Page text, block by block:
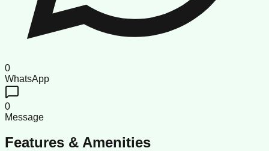
0
WhatsApp
0
Message
Features & Amenities